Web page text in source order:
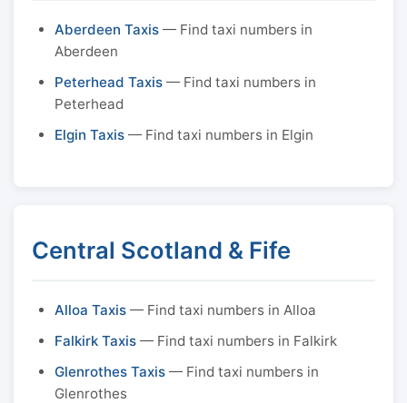
Aberdeen Taxis — Find taxi numbers in
Aberdeen
Peterhead Taxis — Find taxi numbers in
Peterhead
Elgin Taxis — Find taxi numbers in Elgin
Central Scotland & Fife
Alloa Taxis — Find taxi numbers in Alloa
Falkirk Taxis — Find taxi numbers in Falkirk
Glenrothes Taxis — Find taxi numbers in
Glenrothes